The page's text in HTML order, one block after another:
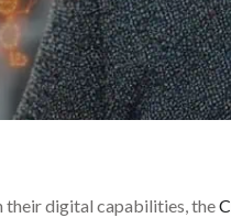
their digital capabilities, the